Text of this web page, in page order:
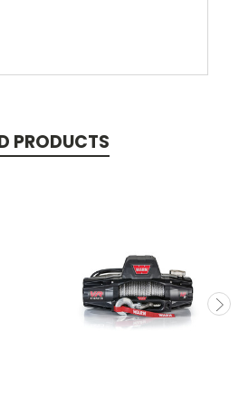
PRODUCTS